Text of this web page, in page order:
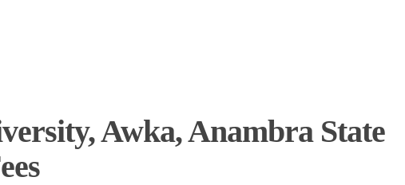
Awka, Anambra State